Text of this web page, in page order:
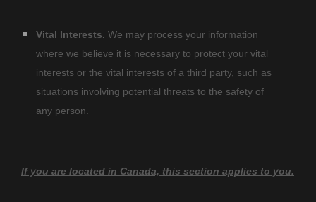
Vital Interests. We may process your information
where we believe it is necessary to protect your vital
interests or the vital interests of a third party, such as
situations involving potential threats to the safety of
any person.
If you are located in Canada, this section applies to you.